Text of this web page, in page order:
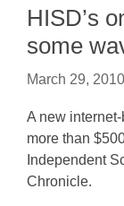
HISD’s
some
March 29, 2010
A new
more than
Independent
Chronicle.